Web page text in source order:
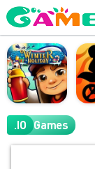
.IO Games